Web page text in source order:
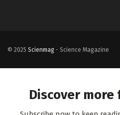
© 2025 Scienmag - Science Magazine
Discover more